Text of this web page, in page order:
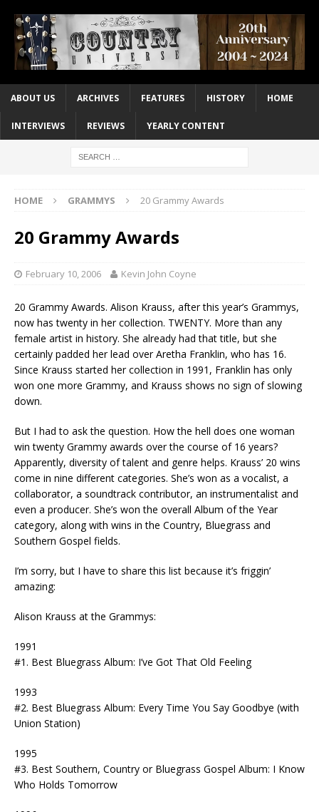
ABOUT US ARCHIVES FEATURES HISTORY HOME
INTERVIEWS REVIEWS YEARLY CONTENT
HOME GRAMMYS 20 Grammy Awards
20 Grammy Awards
February 10, 2006 Kevin John Coyne
20 Grammy Awards. Alison Krauss, after this year’s Grammys,
now has twenty in her collection. TWENTY. More than any
female artist in history. She already had that title, but she
certainly padded her lead over Aretha Franklin, who has 16.
Since Krauss started her collection in 1991, Franklin has only
won one more Grammy, and Krauss shows no sign of slowing
down.
But I had to ask the question. How the hell does one woman
win twenty Grammy awards over the course of 16 years?
Apparently, diversity of talent and genre helps. Krauss’ 20 wins
come in nine different categories. She’s won as a vocalist, a
collaborator, a soundtrack contributor, an instrumentalist and
even a producer. She’s won the overall Album of the Year
category, along with wins in the Country, Bluegrass and
Southern Gospel fields.
I’m sorry, but I have to share this list because it’s friggin’
amazing:
Alison Krauss at the Grammys:
1991
#1. Best Bluegrass Album: I’ve Got That Old Feeling
1993
#2. Best Bluegrass Album: Every Time You Say Goodbye (with
Union Station)
1995
#3. Best Southern, Country or Bluegrass Gospel Album: I Know
Who Holds Tomorrow